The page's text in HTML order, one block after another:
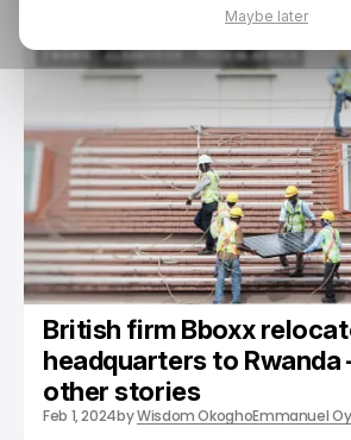
/ NEWS
/ NEWS
CLEANTECH
CLEANTECH
TECH IN AFRICA
TECH IN AFRICA
British firm Bboxx
headquarters to
other stories
Feb 1, 2024byWisdom OkoghoEmmanuel
Maybe later